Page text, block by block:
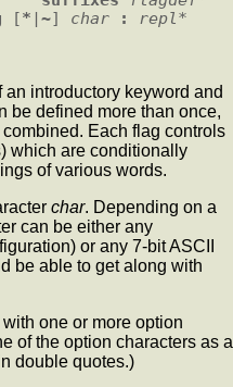
[* | ~] char : repl
introductory keyword and
be defined more than once,
Each flag controls
which are conditionally
of various words.
char. Depending on a
can be either any
or any 7-bit ASCII
be able to get along with
one or more option
of the option characters as a
double quotes.)